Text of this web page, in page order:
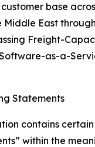
base
Middle East
Freight-
as-a-
Statements
contains
within the